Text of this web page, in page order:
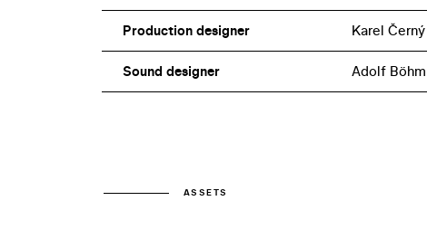
Production designer Karel Černý
Sound designer Adolf Böhm
ASSETS